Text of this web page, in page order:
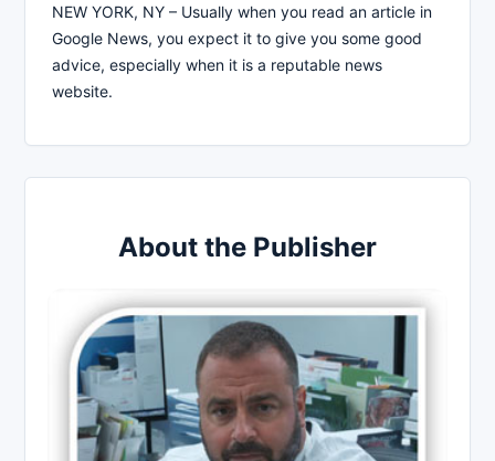
NEW YORK, NY – Usually when you read an article in
Google News, you expect it to give you some good
advice, especially when it is a reputable news
website.
About the Publisher